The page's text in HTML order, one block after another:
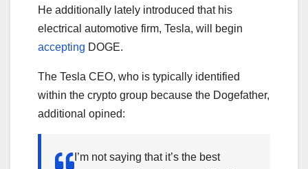
He additionally lately introduced that his
electrical automotive firm, Tesla, will begin
accepting DOGE.
The Tesla CEO, who is typically identified
within the crypto group because the Dogefather,
additional opined:
I’m not saying that it’s the best